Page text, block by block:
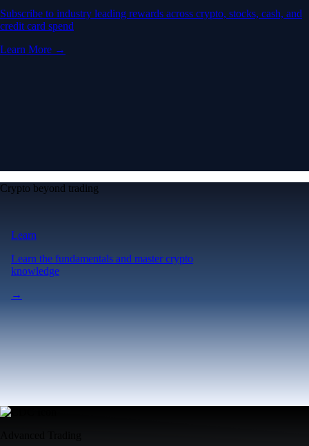
Subscribe to industry leading rewards across crypto, stocks, cash, and
credit card spend
Learn More →
Crypto beyond trading
Learn
Learn the fundamentals and master crypto
knowledge
→